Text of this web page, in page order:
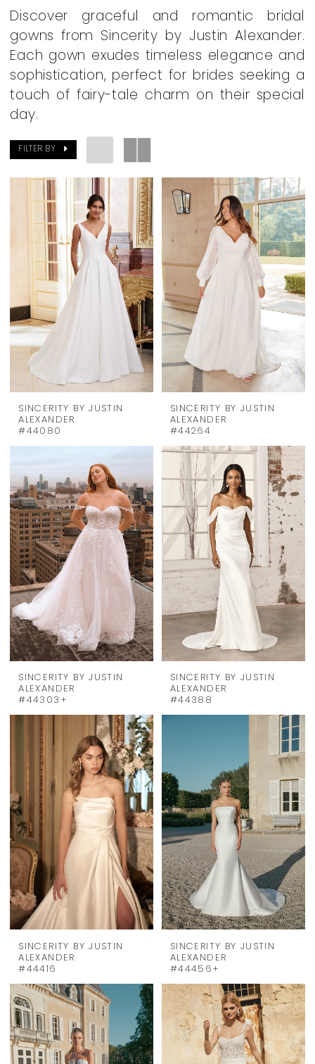
Dresses
Dearly
Beloved
Bridal
Boutique
Discover graceful and romantic bridal
gowns from Sincerity by Justin Alexander.
Each gown exudes timeless elegance and
sophistication, perfect for brides seeking a
touch of fairy-tale charm on their special
day.
FILTER BY
SINCERITY BY JUSTIN
ALEXANDER
#44080
SINCERITY BY JUSTIN
ALEXANDER
#44264
SINCERITY BY JUSTIN
ALEXANDER
#44303+
SINCERITY BY JUSTIN
ALEXANDER
#44388
SINCERITY BY JUSTIN
ALEXANDER
#44416
SINCERITY BY JUSTIN
ALEXANDER
#44456+